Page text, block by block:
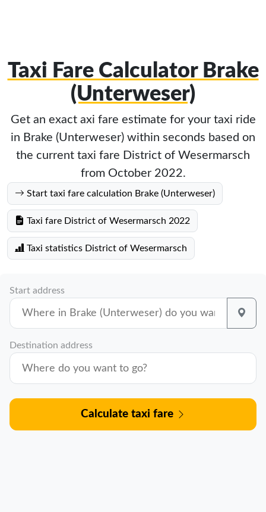
Taxi Fare Calculator Brake
(Unterweser)
Get an exact axi fare estimate for your taxi ride
in Brake (Unterweser) within seconds based on
the current taxi fare District of Wesermarsch
from October 2022.
Start taxi fare calculation Brake (Unterweser)
Taxi fare District of Wesermarsch 2022
Taxi statistics District of Wesermarsch
Start address
Destination address
Calculate taxi fare